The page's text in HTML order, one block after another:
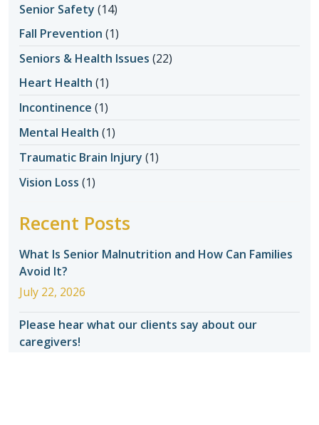
Senior Safety (14)
Fall Prevention (1)
Seniors & Health Issues (22)
Heart Health (1)
Incontinence (1)
Mental Health (1)
Traumatic Brain Injury (1)
Vision Loss (1)
Recent Posts
What Is Senior Malnutrition and How Can Families
Avoid It?
July 22, 2026
Please hear what our clients say about our
caregivers!